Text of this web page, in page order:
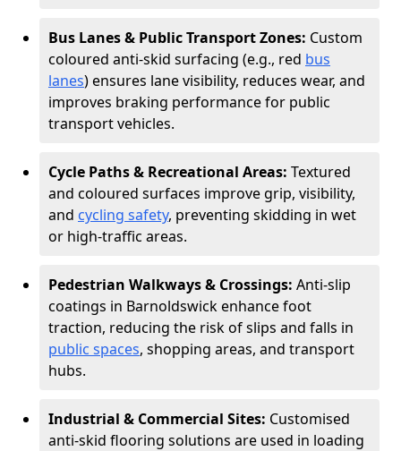
Bus Lanes & Public Transport Zones: Custom
coloured anti-skid surfacing (e.g., red bus
lanes) ensures lane visibility, reduces wear, and
improves braking performance for public
transport vehicles.
Cycle Paths & Recreational Areas: Textured
and coloured surfaces improve grip, visibility,
and cycling safety, preventing skidding in wet
or high-traffic areas.
Pedestrian Walkways & Crossings: Anti-slip
coatings in Barnoldswick enhance foot
traction, reducing the risk of slips and falls in
public spaces, shopping areas, and transport
hubs.
Industrial & Commercial Sites: Customised
anti-skid flooring solutions are used in loading